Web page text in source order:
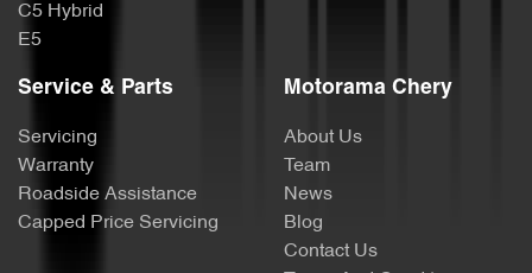
C5 Hybrid
E5
Service & Parts
Servicing
Warranty
Roadside Assistance
Capped Price Servicing
Motorama Chery
About Us
Team
News
Blog
Contact Us